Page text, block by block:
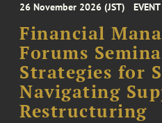
26 November 2026 (JST) EVENT
Financial
Forums
Strategies for
Navigating
Restructuring